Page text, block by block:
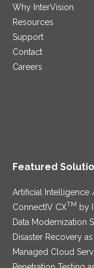
Why InterVision
Resources
Support
Contact
Careers
Featured
Artificial Intelligence
ConnectIV CXTM
by
Data Modernization
Disaster Recovery
Managed Cloud